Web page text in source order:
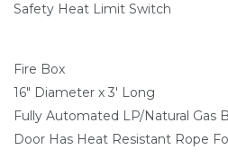
Safety Heat Limit Switch
Fire Box
16" Diameter x 3′ Long
Fully Automated LP/Natural Gas
Door Has Heat Resistant Rope